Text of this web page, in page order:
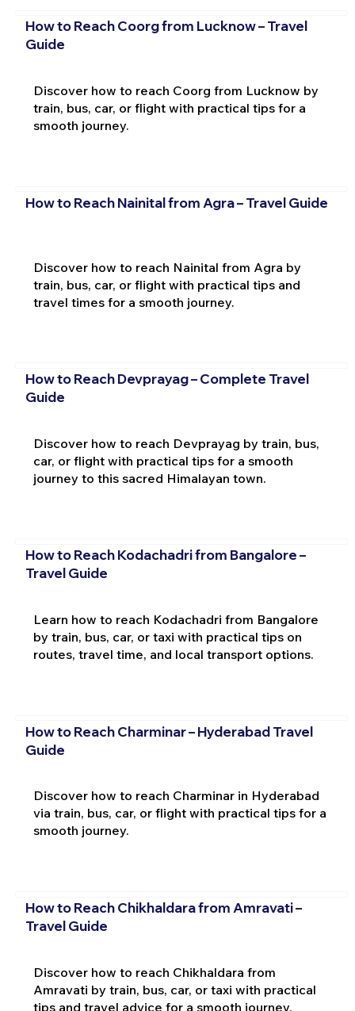
How to Reach Coorg from Lucknow – Travel
Guide
Discover how to reach Coorg from Lucknow by
train, bus, car, or flight with practical tips for a
smooth journey.
How to Reach Nainital from Agra – Travel Guide
Discover how to reach Nainital from Agra by
train, bus, car, or flight with practical tips and
travel times for a smooth journey.
How to Reach Devprayag – Complete Travel
Guide
Discover how to reach Devprayag by train, bus,
car, or flight with practical tips for a smooth
journey to this sacred Himalayan town.
How to Reach Kodachadri from Bangalore –
Travel Guide
Learn how to reach Kodachadri from Bangalore
by train, bus, car, or taxi with practical tips on
routes, travel time, and local transport options.
How to Reach Charminar – Hyderabad Travel
Guide
Discover how to reach Charminar in Hyderabad
via train, bus, car, or flight with practical tips for a
smooth journey.
How to Reach Chikhaldara from Amravati –
Travel Guide
Discover how to reach Chikhaldara from
Amravati by train, bus, car, or taxi with practical
tips and travel advice for a smooth journey.